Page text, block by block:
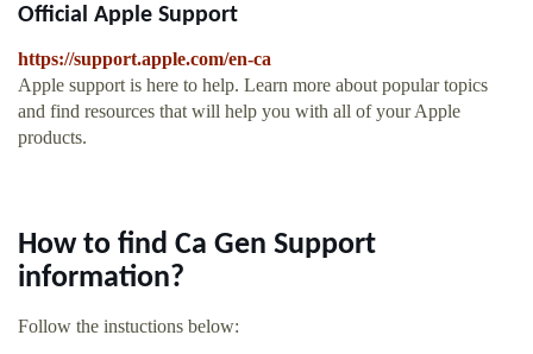
Official Apple Support
https://support.apple.com/en-ca
Apple support is here to help. Learn more about popular topics
and find resources that will help you with all of your Apple
products.
How to find Ca Gen Support
information?
Follow the instuctions below: